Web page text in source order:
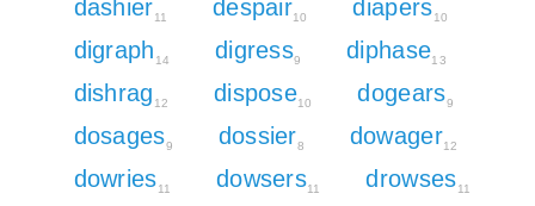
dashier11 despair10 diapers10
digraph 14 digress9 diphase13
dishrag 12 dispose10 dogears9
dosages9 dossier8 dowager12
dowries11 dowsers11 drowses11